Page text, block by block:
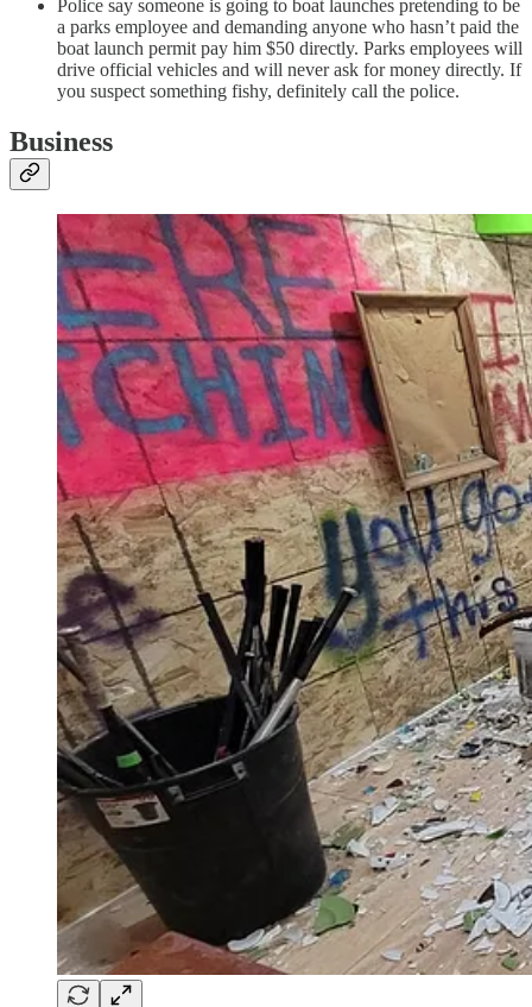
Police say someone is going to boat launches pretending to be
a parks employee and demanding anyone who hasn’t paid the
boat launch permit pay him $50 directly. Parks employees will
drive official vehicles and will never ask for money directly. If
you suspect something fishy, definitely call the police.
Business